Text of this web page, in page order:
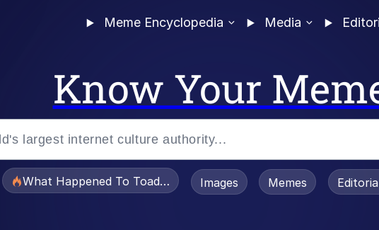
Meme Encyclopedia Media
Know Your
What Happened To Toadsworth / Toadsworth Is Dead
Images Memes